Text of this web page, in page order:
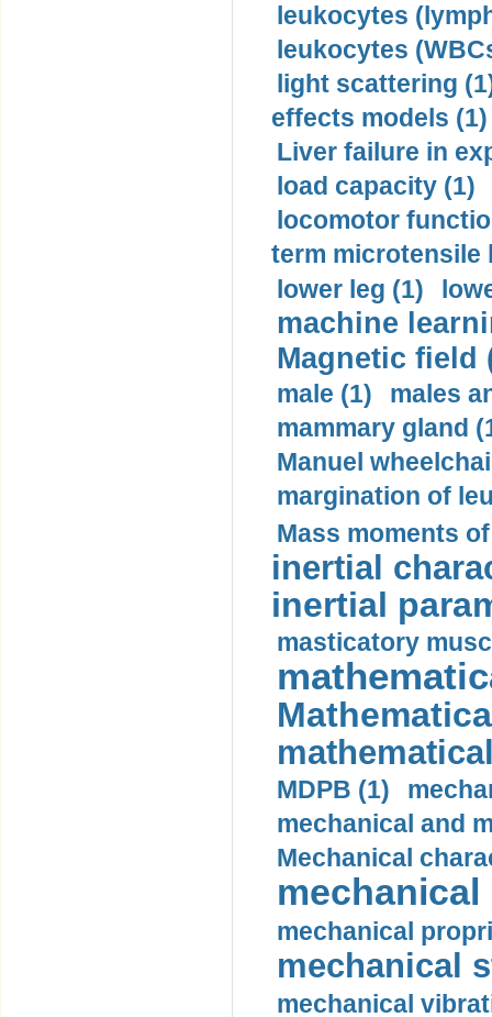
leukocytes
leukocytes
light scattering
effects models (1)
Liver failure in
load capacity (1)
locomotor
term microtensile
lower leg (1)
machine
Magnetic field
male (1)
males
mammary gland
Manuel
margination of
Mass moments
inertial
inertial
masticatory
MDPB (1)
mechanical and
Mechanical
mechanical
mechanical
mechanical
mechanical